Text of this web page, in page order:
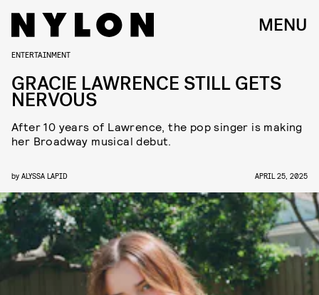
MENU
ENTERTAINMENT
GRACIE LAWRENCE STILL GETS
NERVOUS
After 10 years of Lawrence, the pop singer is making
her Broadway musical debut.
by ALYSSA LAPID APRIL 25, 2025